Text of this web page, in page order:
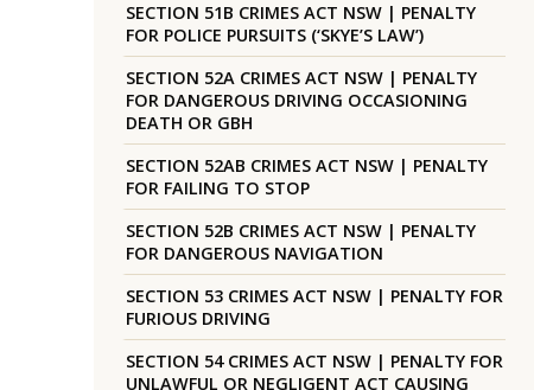
SECTION 51B CRIMES ACT NSW | PENALTY
FOR POLICE PURSUITS (‘SKYE’S LAW’)
SECTION 52A CRIMES ACT NSW | PENALTY
FOR DANGEROUS DRIVING OCCASIONING
DEATH OR GBH
SECTION 52AB CRIMES ACT NSW | PENALTY
FOR FAILING TO STOP
SECTION 52B CRIMES ACT NSW | PENALTY
FOR DANGEROUS NAVIGATION
SECTION 53 CRIMES ACT NSW | PENALTY FOR
FURIOUS DRIVING
SECTION 54 CRIMES ACT NSW | PENALTY FOR
UNLAWFUL OR NEGLIGENT ACT CAUSING